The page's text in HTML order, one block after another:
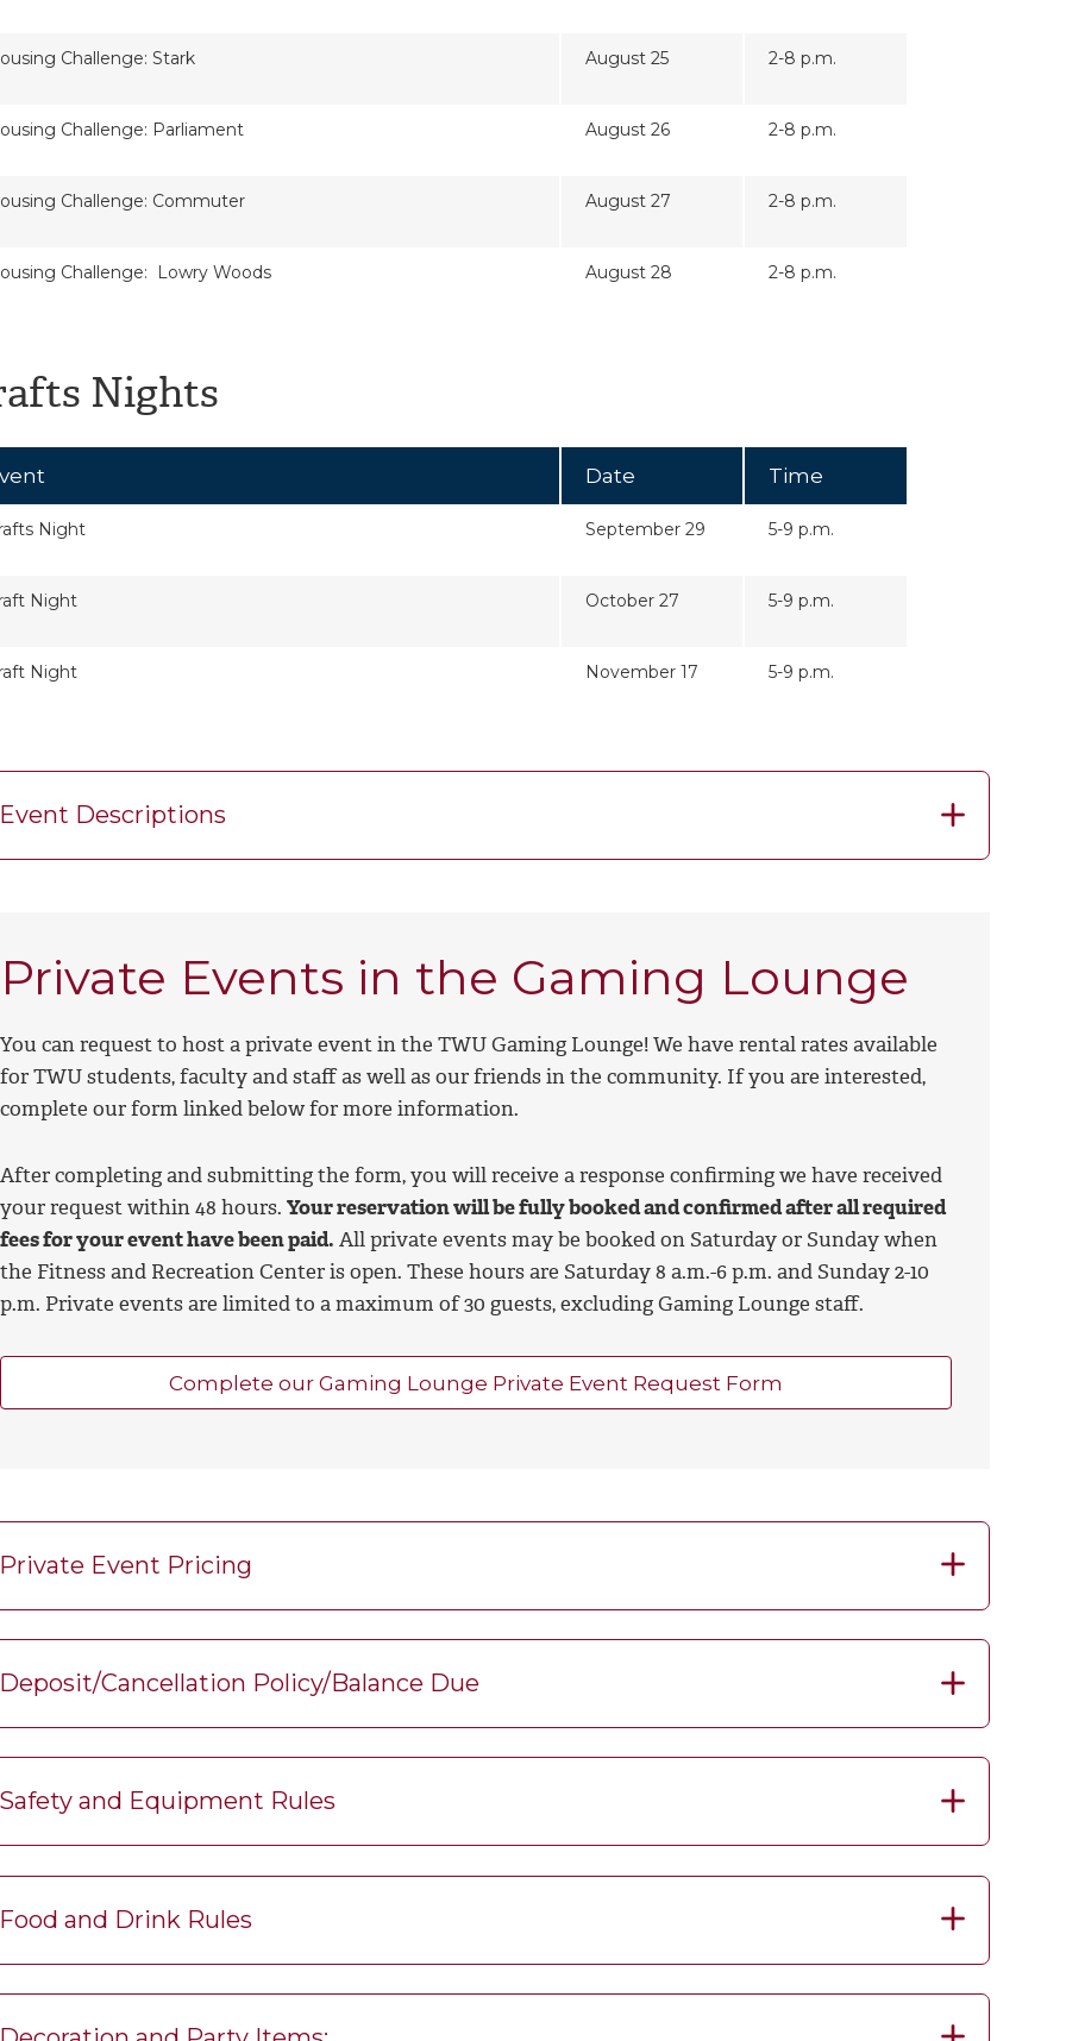
Challenge: Stark August 25 2-8 p.m.
Challenge: Parliament August 26 2-8 p.m.
Challenge: Commuter August 27 2-8 p.m.
Challenge: Lowry Woods August 28 2-8 p.m.
Nights
Date Time
Night September 29 5-9 p.m.
Night October 27 5-9 p.m.
Night November 17 5-9 p.m.
Event Descriptions
Private Events in the Gaming Lounge
You can request to host a private event in the TWU Gaming Lounge! We have rental rates available
for TWU students, faculty and staff as well as our friends in the community. If you are interested,
complete our form linked belowfor more information.
After completing and submitting the form, you will receive a response confirming we have received
your request within 48 hours. Your reservation will be fully booked and confirmed after all required
fees for your event have been paid. All private events may be booked on Saturday or Sunday when
the Fitness and Recreation Center is open. These hours are Saturday 8 a.m.-6 p.m. and Sunday 2-10
p.m. Private events are limited to a maximum of 30 guests, excluding Gaming Lounge staff.
Complete our Gaming Lounge Private Event Request Form
Private Event Pricing
Deposit/Cancellation Policy/Balance Due
Safety and Equipment Rules
Food and Drink Rules